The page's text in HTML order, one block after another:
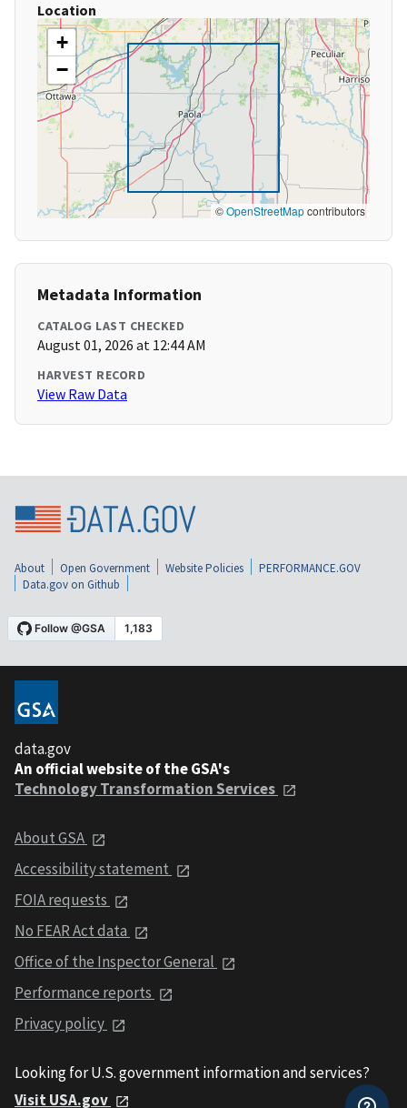
Location
+
−
©OpenStreetMapcontributors
Metadata Information
CATALOG LAST CHECKED
August 01, 2026 at 12:44 AM
HARVEST RECORD
View Raw Data
About Open Government Website Policies
PERFORMANCE.GOV
Data.gov on Github
data.gov
An official website of the GSA's
Technology Transformation Services
About GSA
Accessibility statement
FOIA requests
No FEAR Act data
Office of the Inspector General
Performance reports
Privacy policy
Looking for U.S. government information and services?
Visit USA.gov